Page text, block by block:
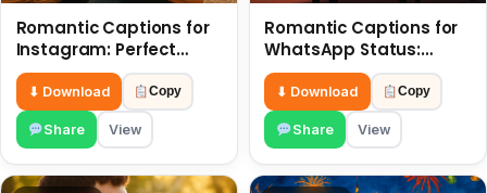
Romantic Captions for
Instagram: Perfect
Quotes to Share 6 July
⬇ Download Copy
Share View
Romantic Captions for
WhatsApp Status:
Spark Love with Words 6
July
⬇ Download Copy
Share View